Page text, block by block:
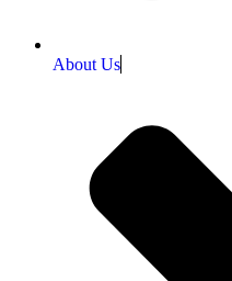
About Us